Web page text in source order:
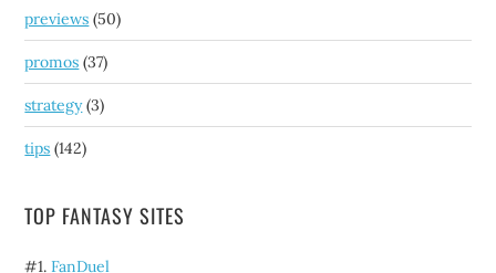
previews (50)
promos (37)
strategy(3)
tips (142)
TOP FANTASY SITES
#1.FanDuel